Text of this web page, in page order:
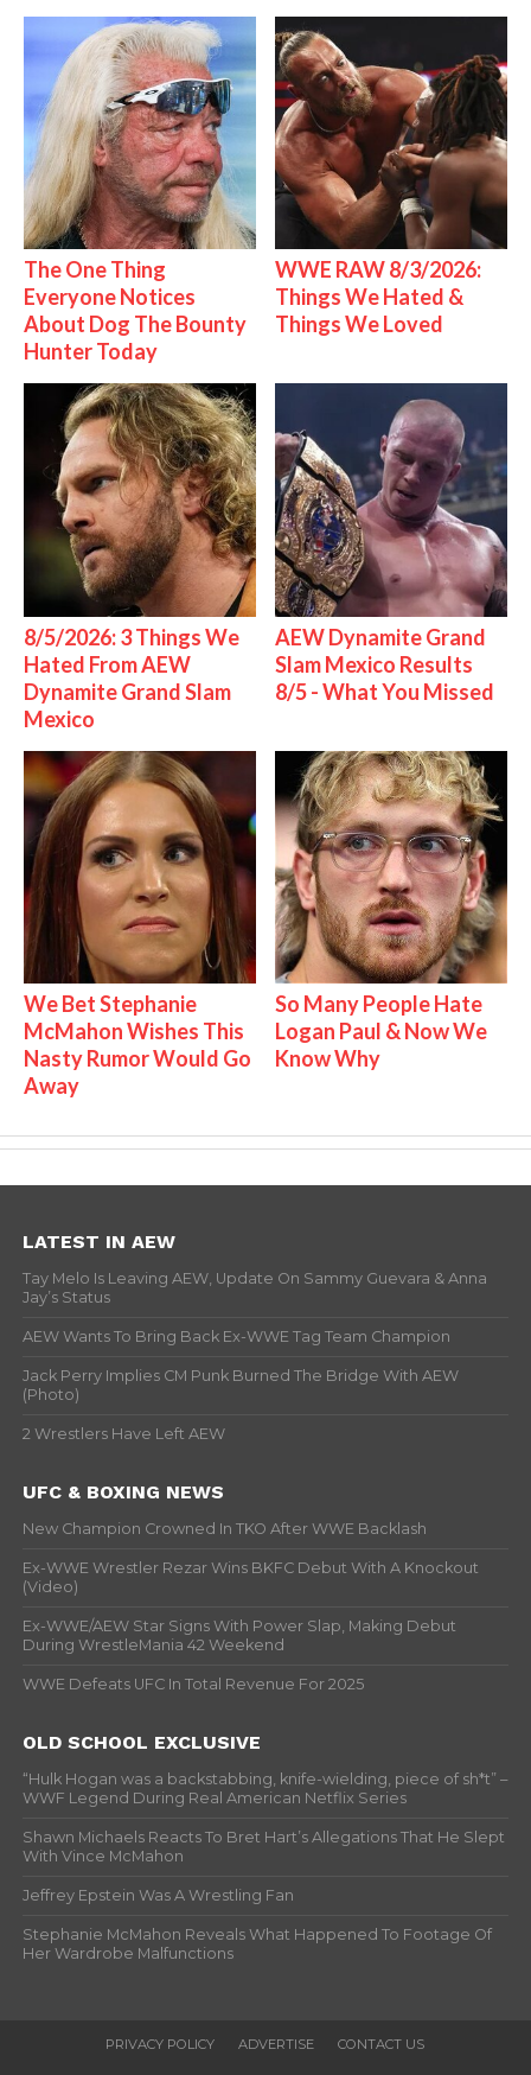
The One Thing
Everyone Notices
About Dog The Bounty
Hunter Today
WWE RAW 8/3/2026:
Things We Hated &
Things We Loved
8/5/2026: 3 Things We
Hated From AEW
Dynamite Grand Slam
Mexico
AEW Dynamite Grand
Slam Mexico Results
8/5 - What You Missed
We Bet Stephanie
McMahon Wishes This
Nasty Rumor Would Go
Away
So Many People Hate
Logan Paul & Now We
Know Why
LATEST IN AEW
Tay Melo Is Leaving AEW, Update On Sammy Guevara & Anna
Jay’s Status
AEW Wants To Bring Back Ex-WWE Tag Team Champion
Jack Perry Implies CM Punk Burned The Bridge With AEW
(Photo)
2 Wrestlers Have Left AEW
UFC & BOXING NEWS
New Champion Crowned In TKO After WWE Backlash
Ex-WWE Wrestler Rezar Wins BKFC Debut With A Knockout
(Video)
Ex-WWE/AEW Star Signs With Power Slap, Making Debut
During WrestleMania 42 Weekend
WWE Defeats UFC In Total Revenue For 2025
OLD SCHOOL EXCLUSIVE
“Hulk Hogan was a backstabbing, knife-wielding, piece of sh*t” –
WWF Legend During Real American Netflix Series
Shawn Michaels Reacts To Bret Hart’s Allegations That He Slept
With Vince McMahon
Jeffrey Epstein Was A Wrestling Fan
Stephanie McMahon Reveals What Happened To Footage Of
Her Wardrobe Malfunctions
PRIVACY POLICY ADVERTISE CONTACT US